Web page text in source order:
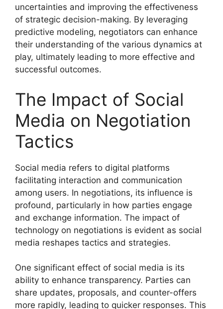
uncertainties and improving the effectiveness
of strategic decision-making. By leveraging
predictive modeling, negotiators can enhance
their understanding of the various dynamics at
play, ultimately leading to more effective and
successful outcomes.
The Impact of Social
Media on Negotiation
Tactics
Social media refers to digital platforms
facilitating interaction and communication
among users. In negotiations, its influence is
profound, particularly in how parties engage
and exchange information. The impact of
technology on negotiations is evident as social
media reshapes tactics and strategies.
One significant effect of social media is its
ability to enhance transparency. Parties can
share updates, proposals, and counter-offers
more rapidly, leading to quicker responses. This